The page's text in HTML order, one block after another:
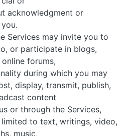
acknowledgment or
Services may invite you to
or participate in blogs,
forums,
during which you may
display, transmit, publish,
content
or through the Services,
to text, writings, video,
music,